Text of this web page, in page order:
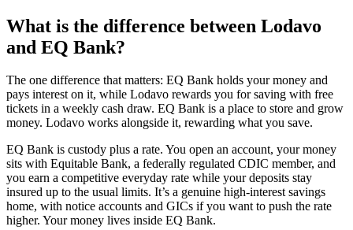
What is the difference between Lodavo
and EQ Bank?
The one difference that matters: EQ Bank holds your money and
pays interest on it, while Lodavo rewards you for saving with free
tickets in a weekly cash draw. EQ Bank is a place to store and grow
money. Lodavo works alongside it, rewarding what you save.
EQ Bank is custody plus a rate. You open an account, your money
sits with Equitable Bank, a federally regulated CDIC member, and
you earn a competitive everyday rate while your deposits stay
insured up to the usual limits. It’s a genuine high-interest savings
home, with notice accounts and GICs if you want to push the rate
higher. Your money lives inside EQ Bank.